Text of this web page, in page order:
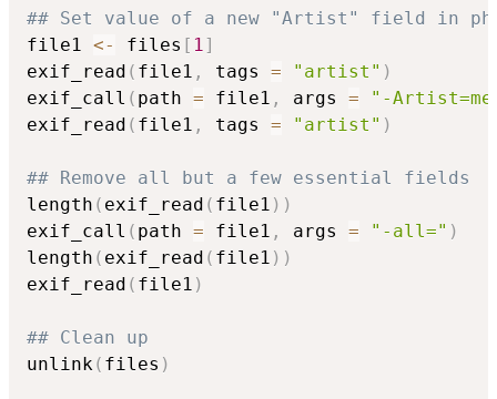
## Set value of a new "Artist" field in
file1 <- files [ 1]
exif_read ( file1 , tags = "artist" )
exif_call ( path = file1 , args =
"-
exif_read ( file1 , tags = "artist" )
## Remove all but a few essential fields
length ( exif_read ( file1 ) )
exif_call ( path = file1 , args = "-all=" )
length ( exif_read ( file1 ) )
exif_read ( file1 )
## Clean up
unlink( files )